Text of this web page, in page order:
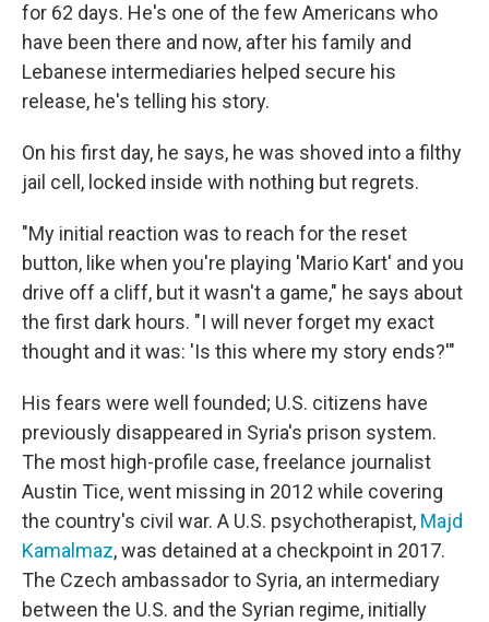
for 62 days. He's one of the few Americans who
have been there and now, after his family and
Lebanese intermediaries helped secure his
release, he's telling his story.
On his first day, he says, he was shoved into a filthy
jail cell, locked inside with nothing but regrets.
"My initial reaction was to reach for the reset
button, like when you're playing 'Mario Kart' and you
drive off a cliff, but it wasn't a game," he says about
the first dark hours. "I will never forget my exact
thought and it was: 'Is this where my story ends?'"
His fears were well founded; U.S. citizens have
previously disappeared in Syria's prison system.
The most high-profile case, freelance journalist
Austin Tice, went missing in 2012 while covering
the country's civil war. A U.S. psychotherapist, Majd
Kamalmaz, was detained at a checkpoint in 2017.
The Czech ambassador to Syria, an intermediary
between the U.S. and the Syrian regime, initially